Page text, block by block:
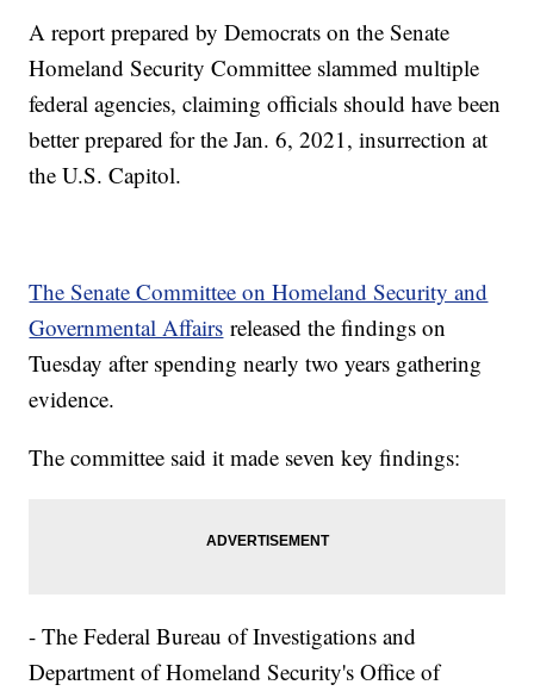
A report prepared by Democrats on the Senate
Homeland Security Committee slammed multiple
federal agencies, claiming officials should have been
better prepared for the Jan. 6, 2021, insurrection at
the U.S. Capitol.
The Senate Committee on Homeland Security and
Governmental Affairs released the findings on
Tuesday after spending nearly two years gathering
evidence.
The committee said it made seven key findings:
- The Federal Bureau of Investigations and
Department of Homeland Security's Office of